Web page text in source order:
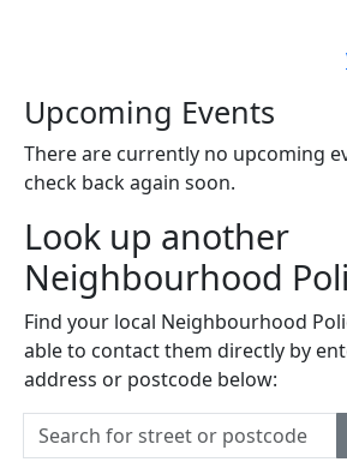
Upcoming Events
There are currently no upcoming
check back again soon.
Look up another
Neighbourhood
Find your local Neighbourhood
able to contact them directly by
address or postcode below: